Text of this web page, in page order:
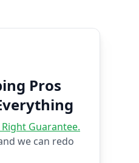
Pros
Guarantee.
we can redo